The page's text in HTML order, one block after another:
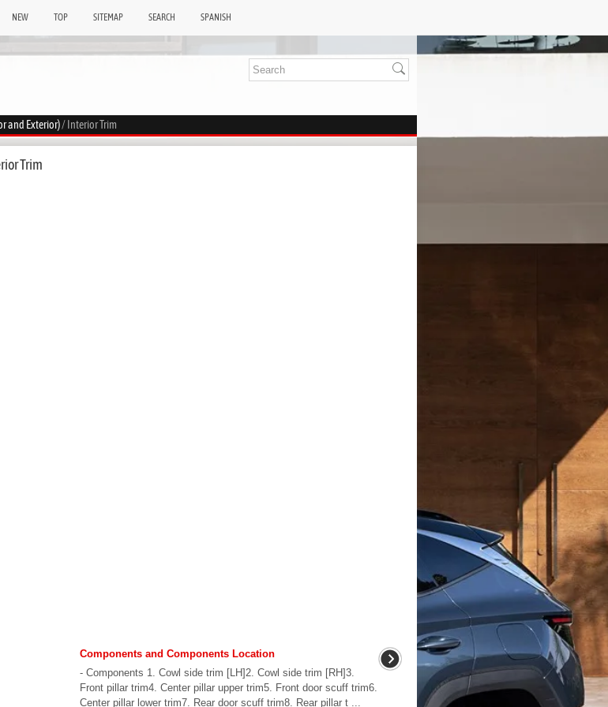
NEW TOP SITEMAP SEARCH SPANISH
and Exterior)/ Interior Trim
Trim
Components and Components Location
- Components 1. Cowl side trim [LH]2. Cowl side trim [RH]3.
Front pillar trim4. Center pillar upper trim5. Front door scuff trim6.
Center pillar lower trim7. Rear door scuff trim8. Rear pillar t ...